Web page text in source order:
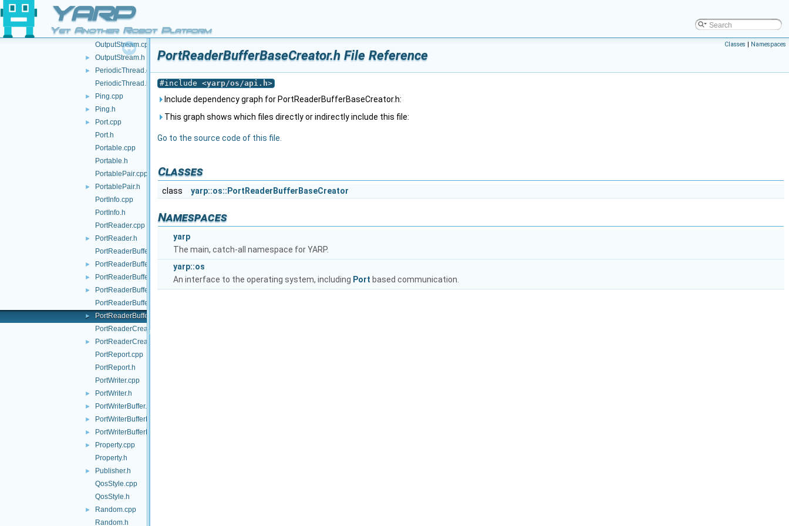
YARP
Yet Another Robot Platform
Os.cpp
► Os.h
► OutputProtocol.h
OutputStream.cpp
► OutputStream.h
►
PeriodicThread.cpp
PeriodicThread.h
► Ping.cpp
► Ping.h
►
Port.cpp
Port.h
Portable.cpp
Portable.h
PortablePair.cpp
►
PortablePair.h
PortInfo.cpp
PortInfo.h
PortReader.cpp
►
PortReader.h
PortReaderBuffer-inl.h
► PortReaderBuffer.h
► PortReaderBufferBase.cpp
►
PortReaderBufferBase.h
PortReaderBufferBaseCreator.cpp
►
PortReaderBufferBaseCreator.h
PortReaderCreator.cpp
►
PortReaderCreator.h
PortReport.cpp
PortReport.h
PortWriter.cpp
► PortWriter.h
► PortWriterBuffer.h
► PortWriterBufferBase.cpp
► PortWriterBufferBase.h
►
Property.cpp
Property.h
►
Publisher.h
QosStyle.cpp
QosStyle.h
►
Random.cpp
Random.h
Classes | Namespaces
PortReaderBufferBaseCreator.h File Reference
#include <yarp/os/api.h>
Include dependency graph for PortReaderBufferBaseCreator.h:
This graph shows which files directly or indirectly include this file:
Go to the source code of this file.
Classes
class yarp::os::PortReaderBufferBaseCreator
Namespaces
yarp
The main, catch-all namespace for YARP.
yarp::os
An interface to the operating system, including Port based communication.